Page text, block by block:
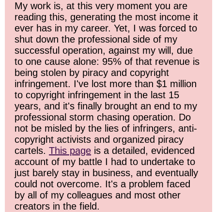
My work is, at this very moment you are
reading this, generating the most income it
ever has in my career. Yet, I was forced to
shut down the professional side of my
successful operation, against my will, due
to one cause alone: 95% of that revenue is
being stolen by piracy and copyright
infringement. I've lost more than $1 million
to copyright infringement in the last 15
years, and it's finally brought an end to my
professional storm chasing operation. Do
not be misled by the lies of infringers, anti-
copyright activists and organized piracy
cartels. This page is a detailed, evidenced
account of my battle I had to undertake to
just barely stay in business, and eventually
could not overcome. It's a problem faced
by all of my colleagues and most other
creators in the field.